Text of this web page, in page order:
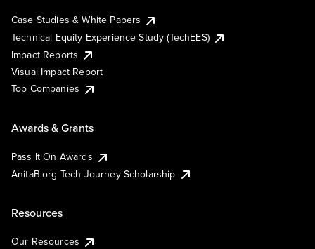
Case Studies & White Papers
Technical Equity Experience Study (TechEES)
Impact Reports
Visual Impact Report
Top Companies
Awards & Grants
Pass It On Awards
AnitaB.org Tech Journey Scholarship
Resources
Our Resources